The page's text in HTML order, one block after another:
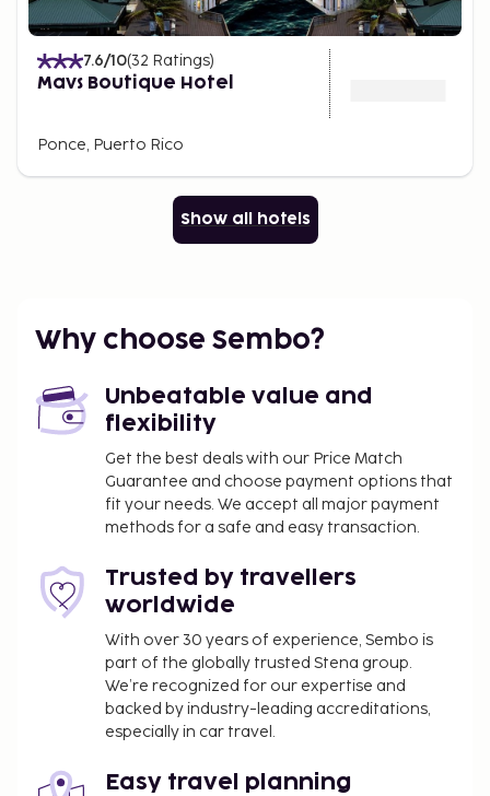
7.6/10(32 Ratings)
Mavs Boutique Hotel
Ponce, Puerto Rico
Show all hotels
Why choose Sembo?
Unbeatable value and
flexibility
Get the best deals with our Price Match
Guarantee and choose payment options that
fit your needs. We accept all major payment
methods for a safe and easy transaction.
Trusted by travellers
worldwide
With over 30 years of experience, Sembo is
part of the globally trusted Stena group.
We’re recognized for our expertise and
backed by industry-leading accreditations,
especially in car travel.
Easy travel planning